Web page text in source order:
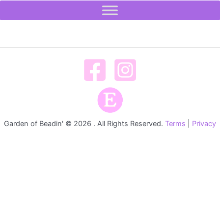
Garden of Beadin' © 2026 . All Rights Reserved. Terms Privacy